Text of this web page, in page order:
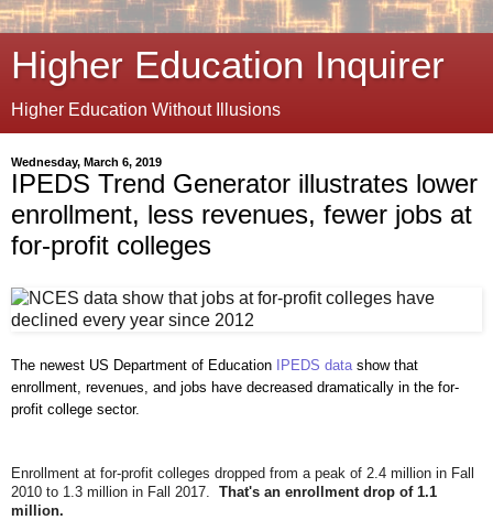
Higher Education Inquirer
Higher Education Without Illusions
Wednesday, March 6, 2019
IPEDS Trend Generator illustrates lower
enrollment, less revenues, fewer jobs at
for-profit colleges
The newest US Department of Education IPEDS data show that
enrollment, revenues, and jobs have decreased dramatically in the for-
profit college sector.
Enrollment at for-profit colleges dropped from a peak of 2.4 million in Fall
2010 to 1.3 million in Fall 2017. That's an enrollment drop of 1.1
million.